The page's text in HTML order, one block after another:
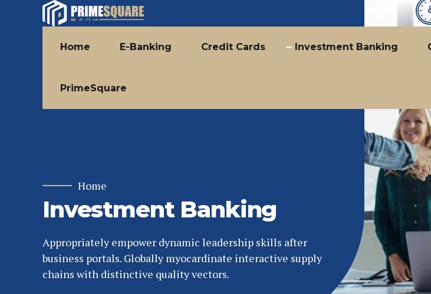
Home E-Banking Credit Cards Investment Banking
PrimeSquare
Home
Investment Banking
Appropriately empower dynamic leadership skills after
business portals. Globally myocardinate interactive supply
chains with distinctive quality vectors.